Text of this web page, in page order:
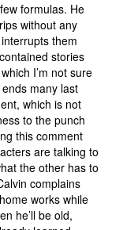
formulas. He
without any
them
stories
I’m not sure
many last
which is not
to the punch
this comment
are talking to
the other has to
complains
works while
he’ll be old,